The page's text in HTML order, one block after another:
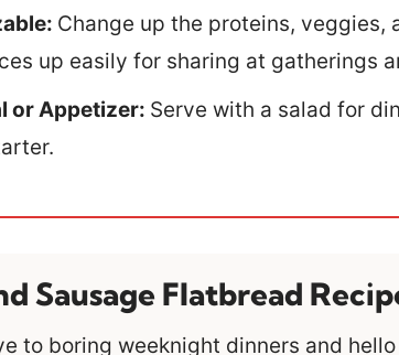
Change up the proteins, veggies,
up easily for sharing at gatherings
or Appetizer: Serve with a salad for
Sausage Flatbread
to boring weeknight dinners and